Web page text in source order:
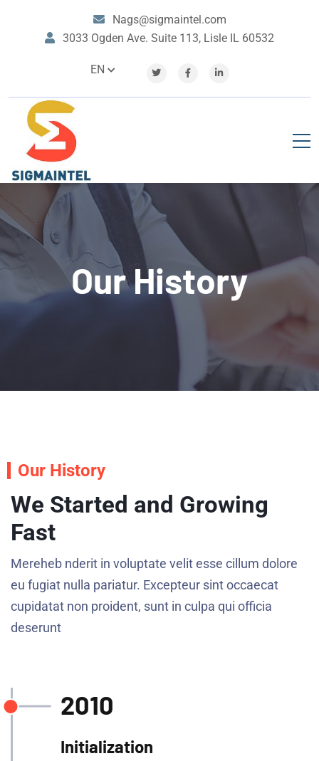
Nags@sigmaintel.com
3033 Ogden Ave. Suite 113, Lisle IL 60532
EN
Our History
Our History
We Started and Growing
Fast
Mereheb nderit in voluptate velit esse cillum dolore
eu fugiat nulla pariatur. Excepteur sint occaecat
cupidatat non proident, sunt in culpa qui officia
deserunt
2010
Initialization